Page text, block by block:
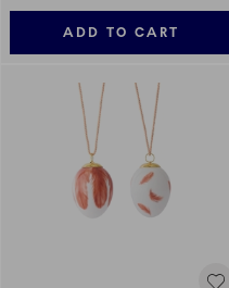
ADD TO CART